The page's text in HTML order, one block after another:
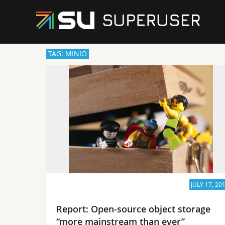
TAG: MINIO
JULY 17,
Report: Open-source object storage
“more mainstream than ever”